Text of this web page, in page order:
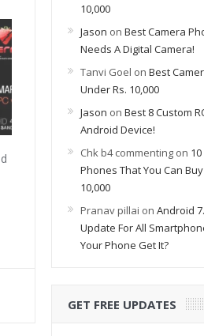
10,000
Jason on Best Camera
Needs A Digital Camera!
Tanvi Goel on Best
Under Rs. 10,000
Jason on Best 8 Custom
Android Device!
Chk b4 commentingon
Phones That You Can
10,000
Pranav pillai on Android
Update For All
Your Phone Get It?
GET FREE UPDATES